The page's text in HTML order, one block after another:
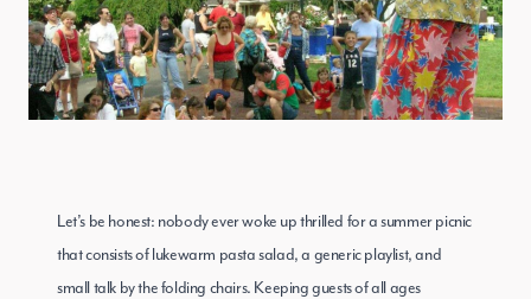
Let’s be honest: nobody ever woke up thrilled for a summer picnic
that consists of lukewarm pasta salad, a generic playlist, and
small talk by the folding chairs. Keeping guests of all ages